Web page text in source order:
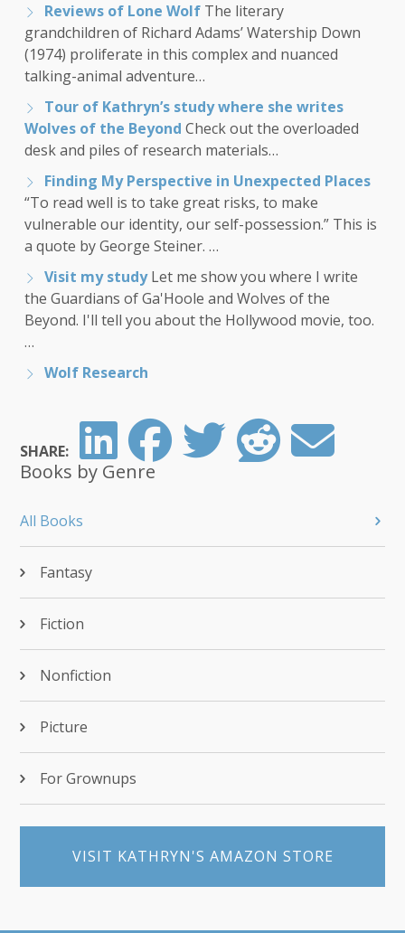
Reviews of Lone Wolf The literary
grandchildren of Richard Adams’ Watership Down
(1974) proliferate in this complex and nuanced
talking-animal adventure…
Tour of Kathryn’s study where she writes
Wolves of the Beyond Check out the overloaded
desk and piles of research materials…
Finding My Perspective in Unexpected Places
“To read well is to take great risks, to make
vulnerable our identity, our self-possession.” This is
a quote by George Steiner. …
Visit my studyLet me show you where I write
the Guardians of Ga'Hoole and Wolves of the
Beyond. I'll tell you about the Hollywood movie, too.
…
Wolf Research
SHARE:
Books by Genre
All Books
Fantasy
Fiction
Nonfiction
Picture
For Grownups
VISIT KATHRYN'S AMAZON STORE